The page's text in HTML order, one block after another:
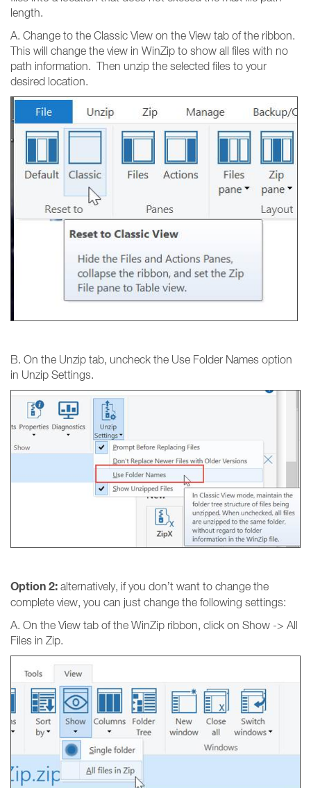
length.
A. Change to the Classic View on the View tab of the ribbon.
This will change the view in WinZip to show all files with no
path information. Then unzip the selected files to your
desired location.
B. On the Unzip tab, uncheck the Use Folder Names option
in Unzip Settings.
Option 2: alternatively, if you don’t want to change the
complete view, you can just change the following settings:
A. On the View tab of the WinZip ribbon, click on Show -> All
Files in Zip.